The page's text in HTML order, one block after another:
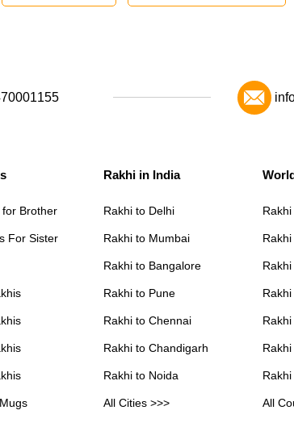
for Brother
For Sister
Rakhi in India
Rakhi to Delhi
Rakhi to Mumbai
Rakhi to Bangalore
Rakhi to Pune
Rakhi to Chennai
Rakhi to Chandigarh
Rakhi to Noida
All Cities >>> All